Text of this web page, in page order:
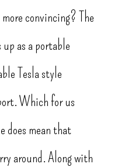
convincing? The
as a portable
Tesla style
Which for us
does mean that
around. Along with